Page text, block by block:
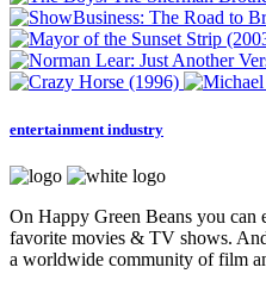
entertainment industry
On Happy Green Beans you
favorite movies & TV shows.
a worldwide community of film